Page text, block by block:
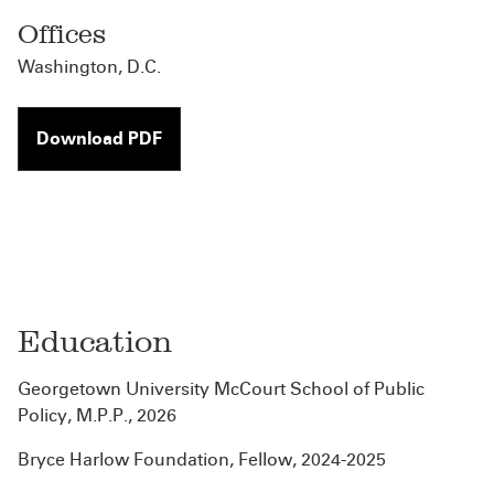
Offices
Washington, D.C.
Download PDF
Education
Georgetown University McCourt School of Public
Policy, M.P.P., 2026
Bryce Harlow Foundation, Fellow, 2024-2025